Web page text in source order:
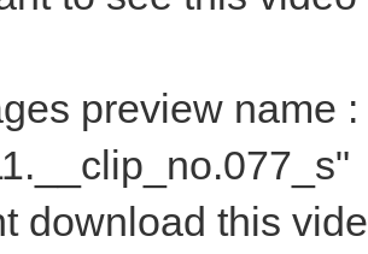
preview name
download this